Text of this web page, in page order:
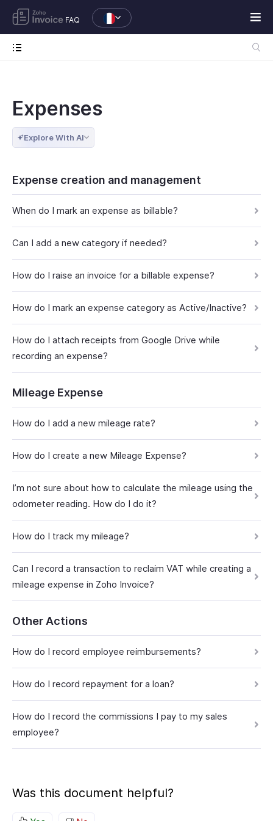
FAQ
Expenses
Explore With AI
Expense creation and management
When do I mark an expense as billable?
Can I add a new category if needed?
How do I raise an invoice for a billable expense?
How do I mark an expense category as Active/Inactive?
How do I attach receipts from Google Drive while
recording an expense?
Mileage Expense
How do I add a new mileage rate?
How do I create a new Mileage Expense?
I’m not sure about how to calculate the mileage using the
odometer reading. How do I do it?
How do I track my mileage?
Can I record a transaction to reclaim VAT while creating a
mileage expense in Zoho Invoice?
Other Actions
How do I record employee reimbursements?
How do I record repayment for a loan?
How do I record the commissions I pay to my sales
employee?
Was this document helpful?